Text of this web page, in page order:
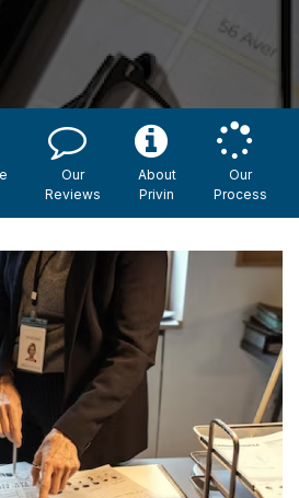
Our
Reviews
About
Privin
Our
Process